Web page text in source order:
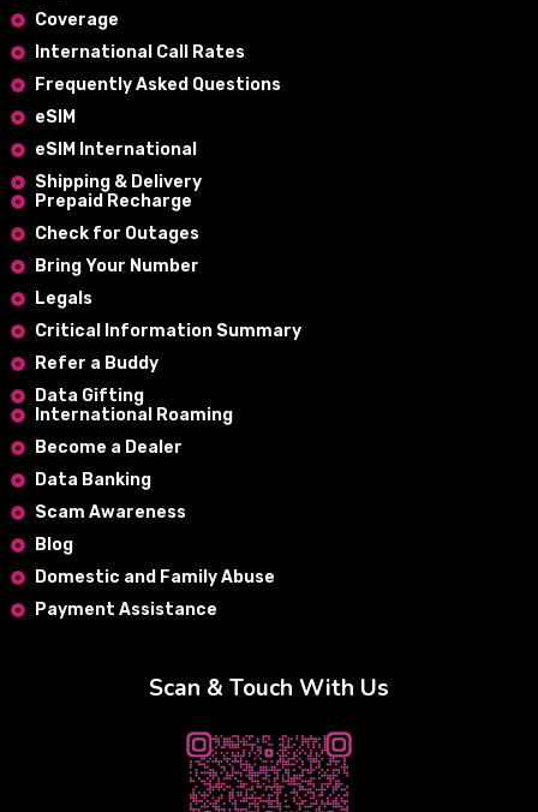
Coverage
International Call Rates
Frequently Asked Questions
eSIM
eSIM International
Shipping & Delivery
Prepaid Recharge
Check for Outages
Bring Your Number
Legals
Critical Information Summary
Refer a Buddy
Data Gifting
International Roaming
Become a Dealer
Data Banking
Scam Awareness
Blog
Domestic and Family Abuse
Payment Assistance
Scan & Touch With Us